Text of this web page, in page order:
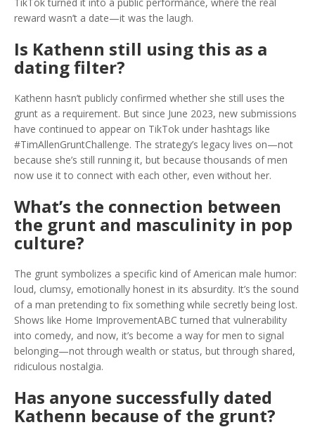
reward wasn’t a date—it was the laugh.
Is Kathenn still using this as a
dating filter?
Kathenn hasn’t publicly confirmed whether she still uses the
grunt as a requirement. But since June 2023, new submissions
have continued to appear on TikTok under hashtags like
#TimAllenGruntChallenge. The strategy’s legacy lives on—not
because she’s still running it, but because thousands of men
now use it to connect with each other, even without her.
What’s the connection between
the grunt and masculinity in pop
culture?
The grunt symbolizes a specific kind of American male humor:
loud, clumsy, emotionally honest in its absurdity. It’s the sound
of a man pretending to fix something while secretly being lost.
Shows like Home ImprovementABC turned that vulnerability
into comedy, and now, it’s become a way for men to signal
belonging—not through wealth or status, but through shared,
ridiculous nostalgia.
Has anyone successfully dated
Kathenn because of the grunt?